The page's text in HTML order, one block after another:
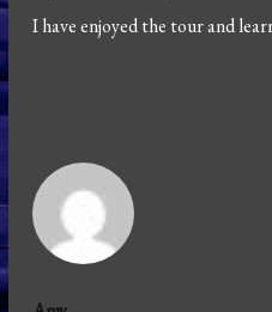
I have enjoyed the tour and